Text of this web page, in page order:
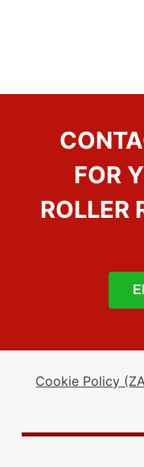
FOR
ROLLER
Cookie Policy